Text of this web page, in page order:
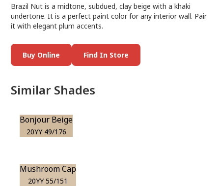
Brazil Nut is a midtone, subdued, clay beige with a khaki
undertone. It is a perfect paint color for any interior wall. Pair
it with elegant plum accents.
Buy Online Find In Store
Similar Shades
Bonjour Beige
20YY 49/176
Mushroom Cap
20YY 55/151